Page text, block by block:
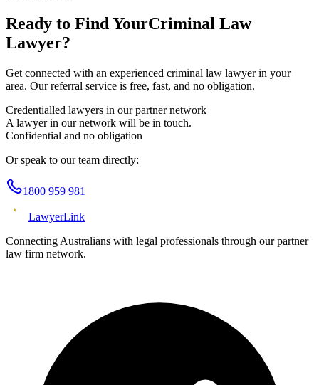
Ready to Find YourCriminal Law
Lawyer?
Get connected with an experienced criminal law lawyer in your
area. Our referral service is free, fast, and no obligation.
Credentialled lawyers in our partner network
A lawyer in our network will be in touch.
Confidential and no obligation
Or speak to our team directly:
1800 959 981
LawyerLink
Connecting Australians with legal professionals through our partner
law firm network.